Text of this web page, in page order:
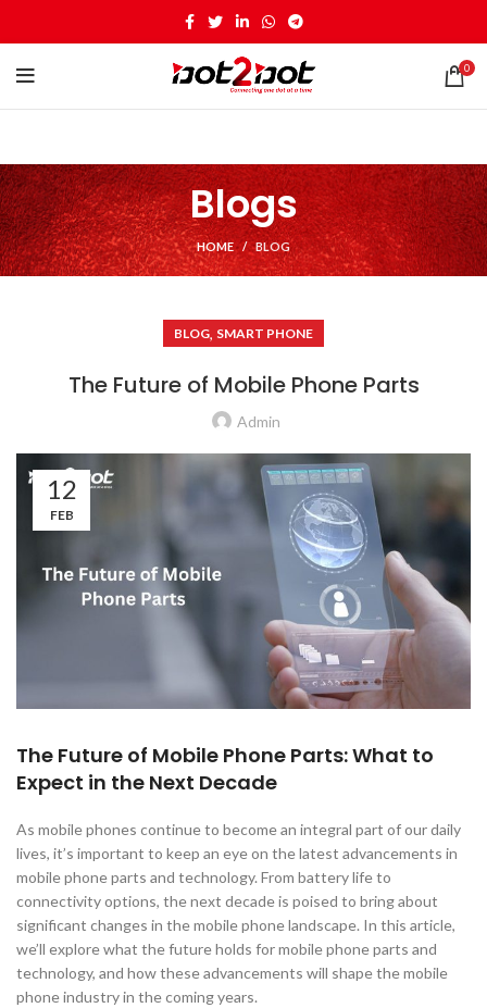
0
Blogs
HOME BLOG
BLOG, SMART PHONE
The Future of Mobile Phone Parts
Admin
12
FEB
The Future of Mobile Phone Parts: What to
Expect in the Next Decade
As mobile phones continue to become an integral part of our daily
lives, it’s important to keep an eye on the latest advancements in
mobile phone parts and technology. From battery life to
connectivity options, the next decade is poised to bring about
significant changes in the mobile phone landscape. In this article,
we’ll explore what the future holds for mobile phone parts and
technology, and how these advancements will shape the mobile
phone industry in the coming years.